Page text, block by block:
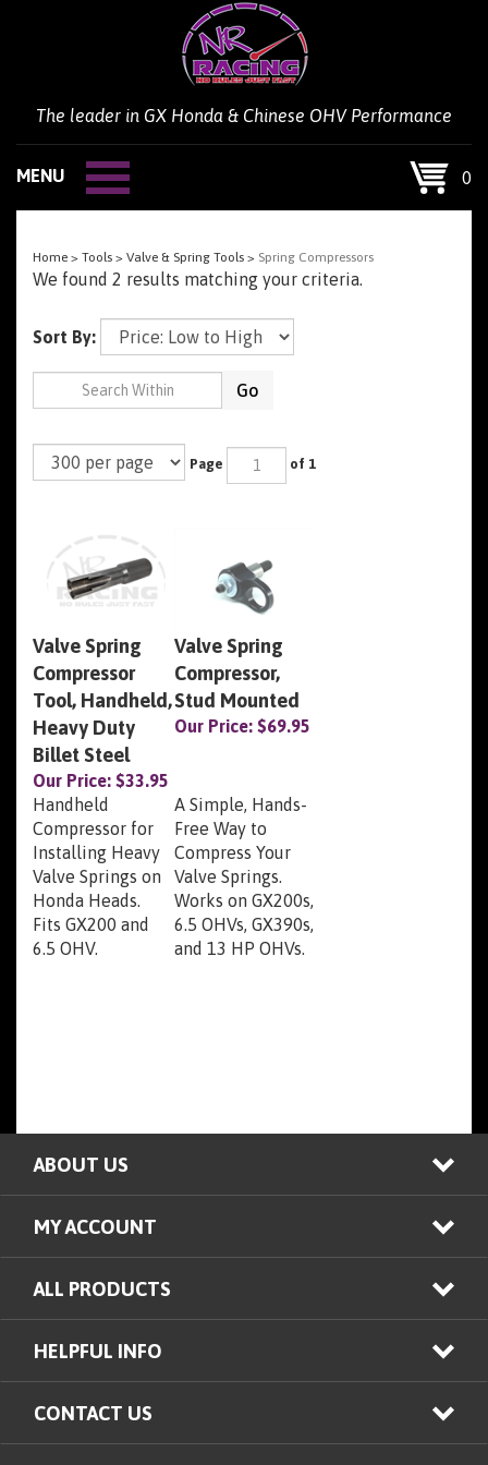
The leader in GX Honda & Chinese OHV Performance
MENU 0
Home > Tools > Valve & Spring Tools > Spring Compressors
We found 2 results matching your criteria.
Sort By:
Page of 1
Compressor
Tool, Handheld,
Heavy Duty
Billet Steel
Our Price:$33.95
Compressor,
Stud Mounted
Our Price:$69.95
Handheld
Compressor for
Installing Heavy
Valve Springs on
Honda Heads.
Fits GX200 and
6.5 OHV.
Free Way to
Compress Your
Valve Springs.
Works on GX200s,
6.5 OHVs, GX390s,
and 13 HP OHVs.
ABOUT US
MY ACCOUNT
ALL PRODUCTS
HELPFUL INFO
CONTACT US